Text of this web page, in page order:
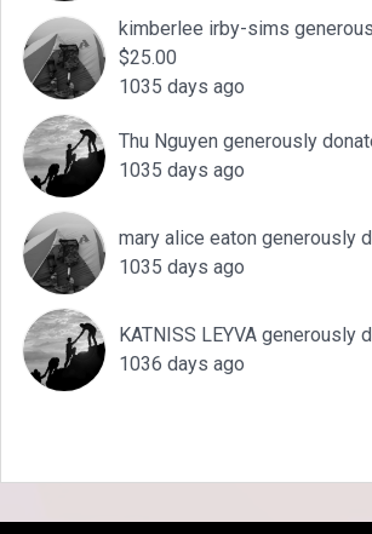
kimberlee irby-sims
$25.00
1035 days ago
Thu Nguyen generously
1035 days ago
mary alice eaton generously
1035 days ago
KATNISS LEYVA generously
1036 days ago